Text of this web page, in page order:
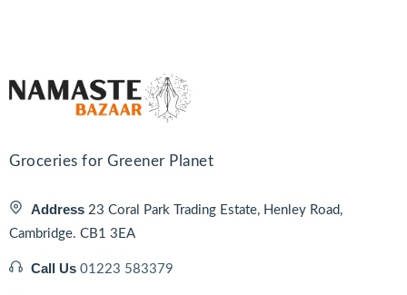
Groceries for Greener Planet
Address 23 Coral Park Trading Estate, Henley Road,
Cambridge. CB1 3EA
Call Us 01223 583379